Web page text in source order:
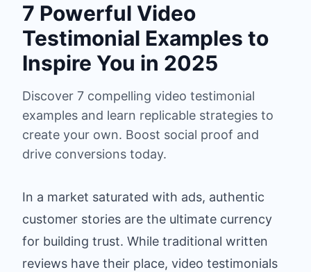
7 Powerful Video
Testimonial Examples to
Inspire You in 2025
Discover 7 compelling video testimonial
examples and learn replicable strategies to
create your own. Boost social proof and
drive conversions today.
In a market saturated with ads, authentic
customer stories are the ultimate currency
for building trust. While traditional written
reviews have their place, video testimonials